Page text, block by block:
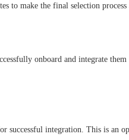
to make the final selection process
onboard and integrate
successful integration. This is an